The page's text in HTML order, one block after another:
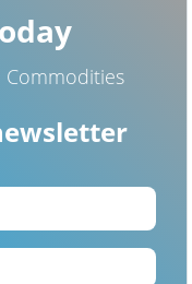
Commodities